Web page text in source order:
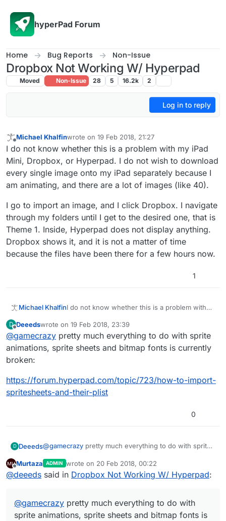
hyperPad Forum
Home Bug Reports Non-Issue
Dropbox Not Working W/ Hyperpad
Moved Non-Issue 28 5 16.2k 2
Log in to reply
Offline
Michael Khalfinwrote on 19 Feb 2018, 21:27
last edited by
I do not know whether this is a problem with my iPad
Mini, Dropbox, or Hyperpad. I do not wish to download
every single image onto my iPad separately because I
am animating, and there are a lot of images (like 40).
I go to import an image, and I click Dropbox. I navigate
through my folders until I get to the desired one, that is
Theme 1. Inside, Hyperpad does not display anything.
Dropbox shows it, and it is not a matter of time
because the files have been there for a few hours now.
1
Michael KhalfinI do not know whether this is a problem with
wish to download every single image onto my
iPad separately because I am animating, and
there are a lot of images (like 40).
I go to import an image, and I click Dropbox. I
navigate through my folders until I get to the
desired one, that is Theme 1. Inside, Hyperpad
does not display anything. Dropbox shows it,
have been there for a few hours now.
D Deeedswrote on 19 Feb 2018, 23:39
last edited by
@gamecrazy pretty much everything to do with sprite
animations, sprite sheets and bitmap fonts is currently
broken:
https://forum.hyperpad.com/topic/723/how-to-import-
spritesheets-and-their-plist
0
D Deeeds@gamecrazy pretty much everything to do with sprite
broken:
https://forum.hyperpad.com/topic/723/how-to-import-
spritesheets-and-their-plist
Offline
Murtaza ADMIN wrote on 20 Feb 2018, 00:22
last edited by
@deeeds said in Dropbox Not Working W/ Hyperpad:
@gamecrazy pretty much everything to do with
sprite animations, sprite sheets and bitmap fonts is